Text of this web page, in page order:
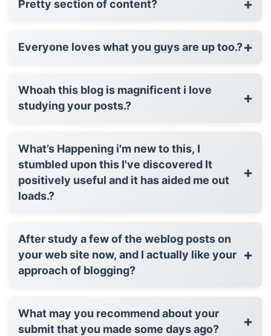
Pretty section of content? +
Everyone loves what you guys are up too.?+
Whoah this blog is magnificent i love
studying your posts.?
+
What’s Happening i'm new to this, I
stumbled upon this I've discovered It
positively useful and it has aided me out
loads.?
+
After study a few of the weblog posts on
your web site now, and I actually like your
approach of blogging?
+
What may you recommend about your
submit that you made some days ago?
+